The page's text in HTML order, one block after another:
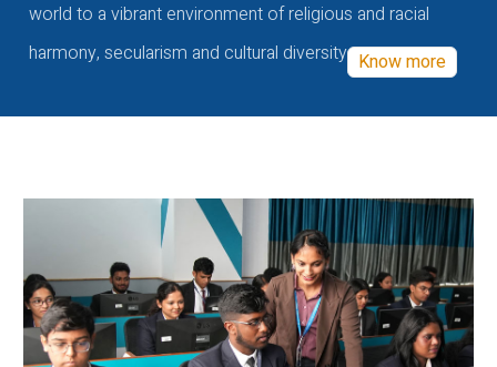
world to a vibrant environment of religious and racial
harmony, secularism and cultural diversity Know more